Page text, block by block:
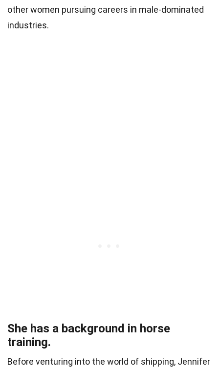
other women pursuing careers in male-dominated
industries.
She has a background in horse
training.
Before venturing into the world of shipping, Jennifer